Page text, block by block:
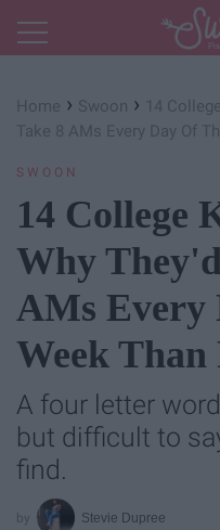
Home › Swoon › 14
Take 8 AMs Every Day Of
SWOON
14 College
Why
AMs Every
Week
A four letter
but difficult to
find.
Stevie Dupree